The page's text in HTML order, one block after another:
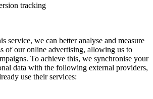
tracking
service, we can better analyse and measure
of our online advertising, allowing us to
To achieve this, we synchronise your
data with the following external providers,
use their services: